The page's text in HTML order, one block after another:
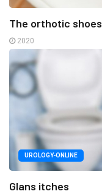
The orthotic shoes
2020
UROLOGY-ONLINE
Glans itches